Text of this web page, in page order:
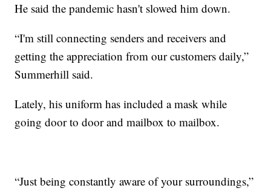
He said the pandemic hasn't slowed him down.
“I'm still connecting senders and receivers and
getting the appreciation from our customers daily,”
Summerhill said.
Lately, his uniform has included a mask while
going door to door and mailbox to mailbox.
“Just being constantly aware of your surroundings,”